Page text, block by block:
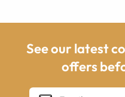
See our latest
offers